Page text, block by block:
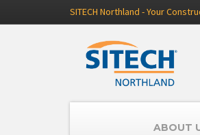
SITECH Northland - Your
ABOUT